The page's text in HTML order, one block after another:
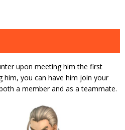
upon meeting him the first
him, you can have him join your
a member and as a teammate.